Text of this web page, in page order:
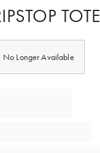
TOTE
No Longer Available